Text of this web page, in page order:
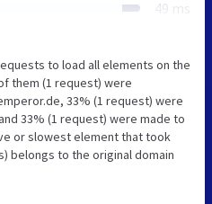
49 ms
to load all elements on the
them (1 request) were
33% (1 request) were
33% (1 request) were made to
or slowest element that took
belongs to the original domain